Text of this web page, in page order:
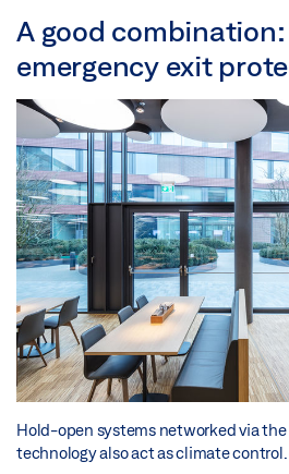
A good combination:
emergency exit
Hold-open systems networked via
technology also act as climate control.